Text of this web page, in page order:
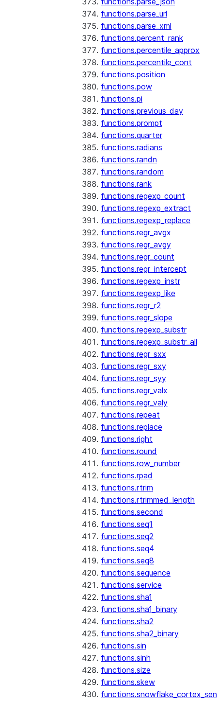
functions.parse_url
functions.parse_xml
functions.percent_rank
functions.percentile_approx
functions.percentile_cont
functions.position
functions.pow
functions.pi
functions.previous_day
functions.prompt
functions.quarter
functions.radians
functions.randn
functions.random
functions.rank
functions.regexp_count
functions.regexp_extract
functions.regexp_replace
functions.regr_avgx
functions.regr_avgy
functions.regr_count
functions.regr_intercept
functions.regexp_instr
functions.regexp_like
functions.regr_r2
functions.regr_slope
functions.regexp_substr
functions.regexp_substr_all
functions.regr_sxx
functions.regr_sxy
functions.regr_syy
functions.regr_valx
functions.regr_valy
functions.repeat
functions.replace
functions.right
functions.round
functions.row_number
functions.rpad
functions.rtrim
functions.rtrimmed_length
functions.second
functions.seq1
functions.seq2
functions.seq4
functions.seq8
functions.sequence
functions.service
functions.sha1
functions.sha1_binary
functions.sha2
functions.sha2_binary
functions.sin
functions.sinh
functions.size
functions.skew